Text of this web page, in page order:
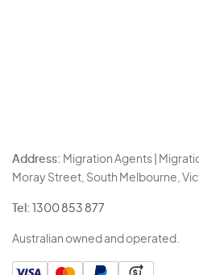
Address: Migration Agents |
Moray Street, South Melbourne,
Tel: 1300 853 877
Australian owned and operated.